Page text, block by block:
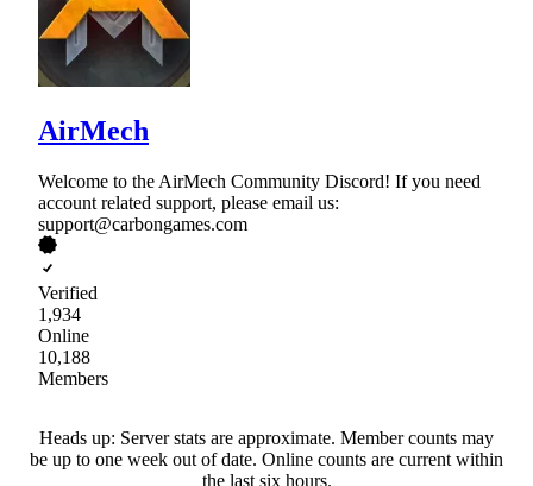
AirMech
Welcome to the AirMech Community Discord! If you need
account related support, please email us:
support@carbongames.com
Verified
1,934
Online
10,188
Members
Heads up: Server stats are approximate. Member counts may
be up to one week out of date. Online counts are current within
the last six hours.